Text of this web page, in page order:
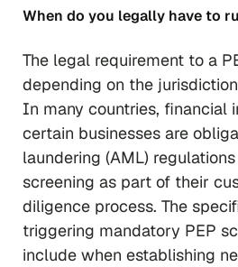
When do you legally have to
The legal requirement to a
depending on the
In many countries, financial
certain businesses are
laundering (AML)
screening as part of their
diligence process. The
triggering mandatory PEP
include when establishing